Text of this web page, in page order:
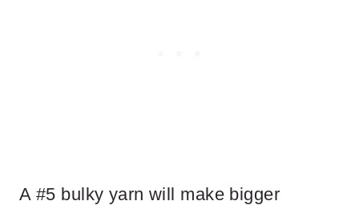
A #5 bulky yarn will make bigger